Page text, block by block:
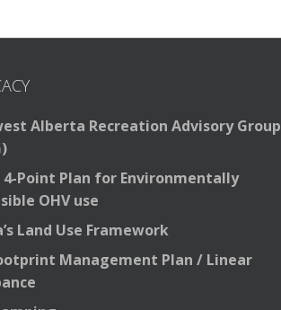
Alberta Recreation Advisory Group
4-Point Plan for Environmentally
OHV use
Land Use Framework
Management Plan / Linear